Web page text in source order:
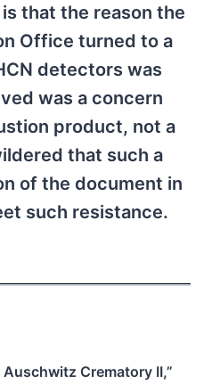
that the reason the
Office turned to a
detectors was
was a concern
product, not a
that such a
of the document in
such resistance.
Crematory II,”